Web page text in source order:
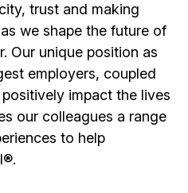
trust and making
we shape the future of
Our unique position as
employers, coupled
impact the lives
our colleagues a range
to help